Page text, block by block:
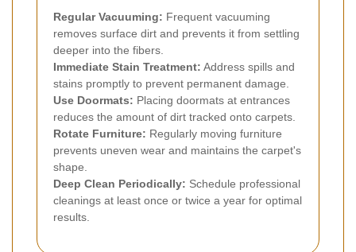
Regular Vacuuming: Frequent vacuuming
removes surface dirt and prevents it from settling
deeper into the fibers.
Immediate Stain Treatment: Address spills and
stains promptly to prevent permanent damage.
Use Doormats: Placing doormats at entrances
reduces the amount of dirt tracked onto carpets.
Rotate Furniture: Regularly moving furniture
prevents uneven wear and maintains the carpet's
shape.
Deep Clean Periodically: Schedule professional
cleanings at least once or twice a year for optimal
results.